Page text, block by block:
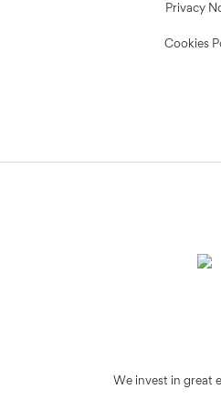
Privacy
Cookies
We invest in great